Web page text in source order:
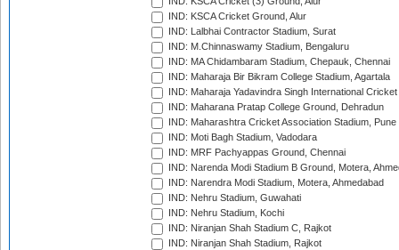
IND: KSCA Cricket Ground, Alur
IND: Lalbhai Contractor Stadium, Surat
IND: M.Chinnaswamy Stadium, Bengaluru
IND: MA Chidambaram Stadium, Chepauk, Chennai
IND: Maharaja Bir Bikram College Stadium, Agartala
IND: Maharaja Yadavindra Singh International
IND: Maharana Pratap College Ground, Dehradun
IND: Maharashtra Cricket Association Stadium, Pune
IND: Moti Bagh Stadium, Vadodara
IND: MRF Pachyappas Ground, Chennai
IND: Narenda Modi Stadium B Ground, Motera,
IND: Narendra Modi Stadium, Motera, Ahmedabad
IND: Nehru Stadium, Guwahati
IND: Nehru Stadium, Kochi
IND: Niranjan Shah Stadium C, Rajkot
IND: Niranjan Shah Stadium, Rajkot